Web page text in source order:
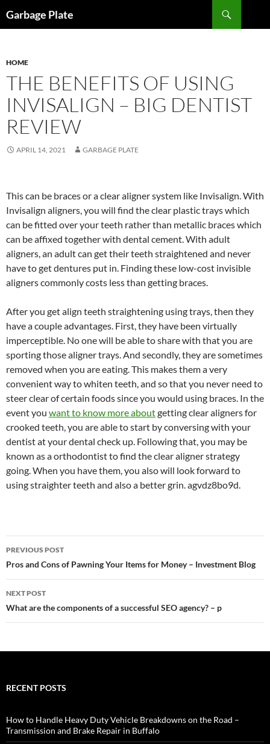
toGarbage Plate
HOME
THE BENEFITS OF USING
INVISALIGN – BIG DENTIST
REVIEW
APRIL 14, 2021 GARBAGE PLATE
This can be braces or a clear aligner system like Invisalign. With
Invisalign aligners, you will find the clear plastic trays which
can be fitted over your teeth rather than metallic braces which
can be affixed together with dental cement. With adult
aligners, an adult can get their teeth straightened and never
have to get dentures put in. Finding these low-cost invisible
aligners commonly costs less than getting braces.
After you get align teeth straightening using trays, then they
have a couple advantages. First, they have been virtually
imperceptible. No one will be able to share with that you are
sporting those aligner trays. And secondly, they are sometimes
removed when you are eating. This makes them a very
convenient way to whiten teeth, and so that you never need to
steer clear of certain foods since you would using braces. In the
event you want to know more aboutgetting clear aligners for
crooked teeth, you are able to start by conversing with your
dentist at your dental check up. Following that, you may be
known as a orthodontist to find the clear aligner strategy
going. When you have them, you also will look forward to
using straighter teeth and also a better grin. agvdz8bo9d.
Post
navigation
PREVIOUS POST
Pros and Cons of Pawning Your Items for Money – Investment Blog
NEXT POST
What are the components of a successful SEO agency? – p
RECENT POSTS
How to Handle Heavy Duty Vehicle Breakdowns on the Road –
Transmission and Brake Repair in Buffalo